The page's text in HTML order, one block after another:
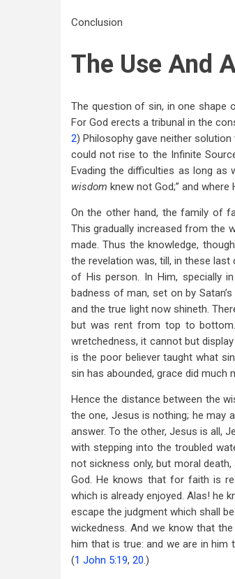
Conclusion
The Use And
The question of sin, in one shape
For God erects a tribunal in the
2) Philosophy gave neither
could not rise to the Infinite
Evading the difficulties as long as
wisdom knew not God;” and
On the other hand, the family of
This gradually increased from the
made. Thus the knowledge,
the revelation was, till, in these last
of His person. In Him, specially
badness of man, set on by
and the true light now shineth.
but was rent from top to
wretchedness, it cannot but
is the poor believer taught what
sin has abounded, grace did much
Hence the distance between the
the one, Jesus is nothing; he may
answer. To the other, Jesus is all,
with stepping into the troubled
not sickness only, but moral
God. He knows that for faith is
which is already enjoyed. Alas! he
escape the judgment which shall
wickedness. And we know that
him that is true: and we are in him
(1 John 5:19, 20.)